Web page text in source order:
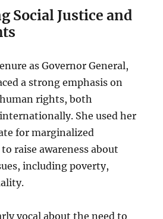
Social Justice and
as Governor General,
a strong emphasis on
rights, both
She used her
for marginalized
raise awareness about
including poverty,
vocal about the need to